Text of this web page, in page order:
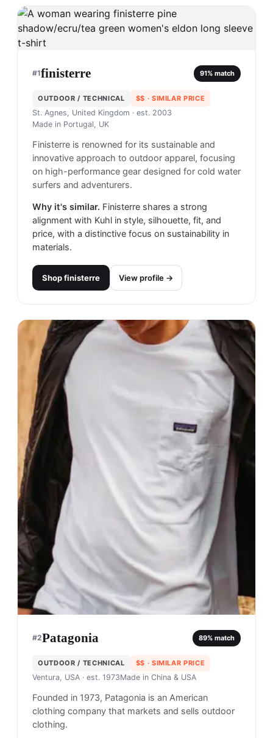
#1finisterre 91% match
OUTDOOR / TECHNICAL $$ · SIMILAR PRICE
St. Agnes, United Kingdom · est. 2003
Made in Portugal, UK
Finisterre is renowned for its sustainable and
innovative approach to outdoor apparel, focusing
on high-performance gear designed for cold water
surfers and adventurers.
Why it's similar. Finisterre shares a strong
alignment with Kuhl in style, silhouette, fit, and
price, with a distinctive focus on sustainability in
materials.
Shopfinisterre View profile →
#2Patagonia 89% match
OUTDOOR / TECHNICAL $$ · SIMILAR PRICE
Ventura, USA · est. 1973Made in China & USA
Founded in 1973, Patagonia is an American
clothing company that markets and sells outdoor
clothing.